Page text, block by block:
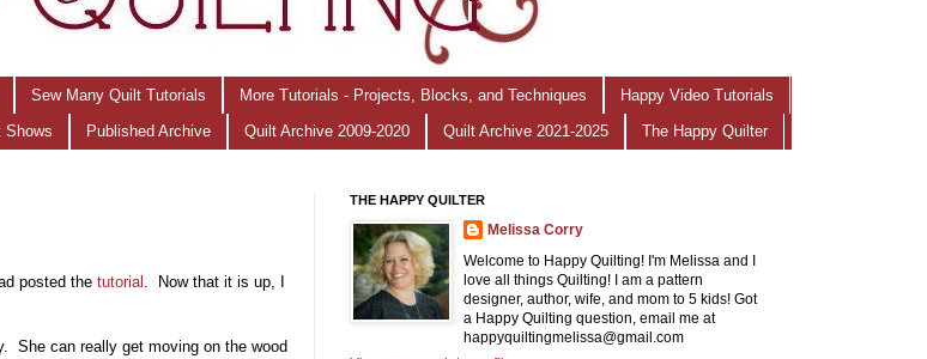
Sew Many Quilt Tutorials More Tutorials - Projects, Blocks, and Techniques Happy Video Tutorials
Shows Published Archive Quilt Archive 2009-2020 Quilt Archive 2021-2025 The Happy Quilter
posted the tutorial . Now that it is up, I
She can really get moving on the wood
THE HAPPY QUILTER
Melissa Corry
Welcome to Happy Quilting! I'm Melissa and I
love all things Quilting! I am a pattern
designer, author, wife, and mom to 5 kids! Got
a Happy Quilting question, email me at
happyquiltingmelissa@gmail.com